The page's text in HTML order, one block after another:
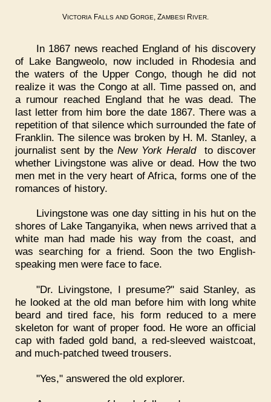
VICTORIA FALLS AND GORGE, ZAMBESI RIVER.
In 1867 news reached England of his discovery
of Lake Bangweolo, now included in Rhodesia and
the waters of the Upper Congo, though he did not
realize it was the Congo at all. Time passed on, and
a rumour reached England that he was dead. The
last letter from him bore the date 1867. There was a
repetition of that silence which surrounded the fate of
Franklin. The silence was broken by H. M. Stanley, a
journalist sent by the New York Heraldto discover
whether Livingstone was alive or dead. How the two
men met in the very heart of Africa, forms one of the
romances of history.
Livingstone was one day sitting in his hut on the
shores of Lake Tanganyika, when news arrived that a
white man had made his way from the coast, and
was searching for a friend. Soon the two English-
speaking men were face to face.
"Dr. Livingstone, I presume?" said Stanley, as
he looked at the old man before him with long white
beard and tired face, his form reduced to a mere
skeleton for want of proper food. He wore an official
cap with faded gold band, a red-sleeved waistcoat,
and much-patched tweed trousers.
"Yes," answered the old explorer.